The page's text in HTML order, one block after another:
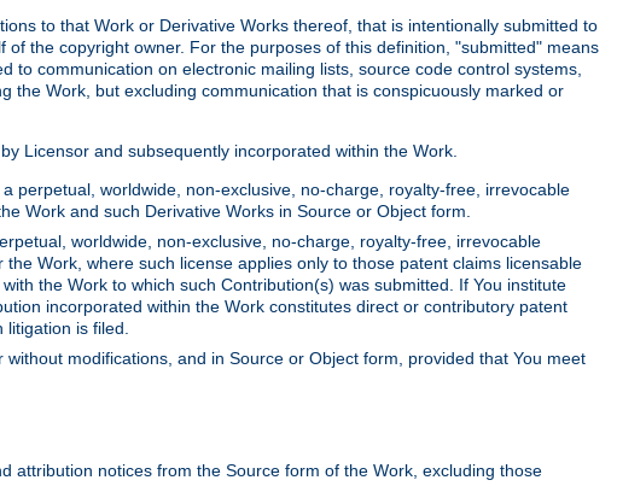
to that Work or Derivative Works thereof, that is intentionally submitted to
the copyright owner. For the purposes of this definition, "submitted" means
communication on electronic mailing lists, source code control systems,
Work, but excluding communication that is conspicuously marked or
Licensor and subsequently incorporated within the Work.
perpetual, worldwide, non-exclusive, no-charge, royalty-free, irrevocable
Work and such Derivative Works in Source or Object form.
worldwide, non-exclusive, no-charge, royalty-free, irrevocable
Work, where such license applies only to those patent claims licensable
the Work to which such Contribution(s) was submitted. If You institute
incorporated within the Work constitutes direct or contributory patent
litigation is filed.
modifications, and in Source or Object form, provided that You meet
attribution notices from the Source form of the Work, excluding those